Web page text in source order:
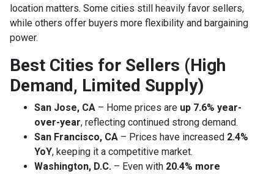
location matters. Some cities still heavily favor sellers,
while others offer buyers more flexibility and bargaining
power.
Best Cities for Sellers (High
Demand, Limited Supply)
San Jose, CA – Home prices are up 7.6% year-
over-year, reflecting continued strong demand.
San Francisco, CA – Prices have increased 2.4%
YoY, keeping it a competitive market.
Washington, D.C. – Even with 20.4% more